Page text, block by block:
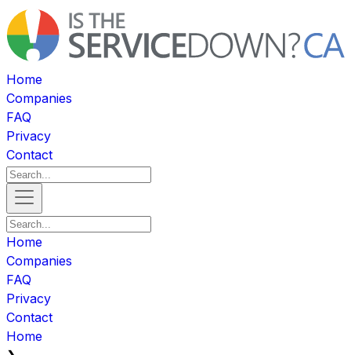
Home
Companies
FAQ
Privacy
Contact
Home
Companies
FAQ
Privacy
Contact
Home